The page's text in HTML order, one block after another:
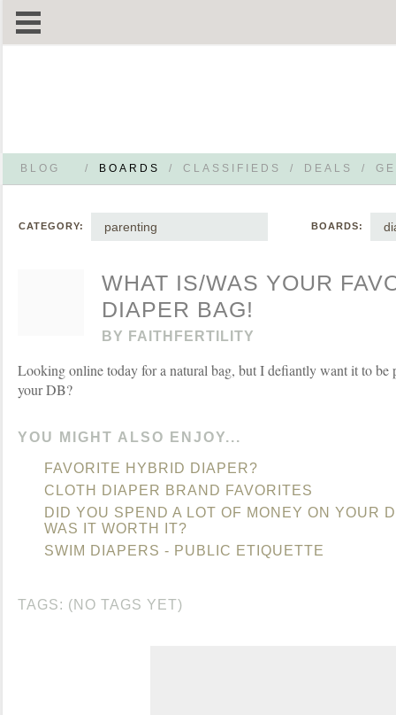
BLOG / BOARDS / CLASSIFIEDS / DEALS /
CATEGORY: parenting BOARDS:
WHAT IS/WAS YOUR
DIAPER BAG!
BY FAITHFERTILITY
Looking online today for a natural bag, but I defiantly want it to be
your DB?
YOU MIGHT ALSO ENJOY...
FAVORITE HYBRID DIAPER?
CLOTH DIAPER BRAND FAVORITES
DID YOU SPEND A LOT OF MONEY ON YOUR
WAS IT WORTH IT?
SWIM DIAPERS - PUBLIC ETIQUETTE
TAGS: (NO TAGS YET)